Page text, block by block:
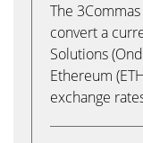
The
convert a
Solutions
Ethereum
exchange